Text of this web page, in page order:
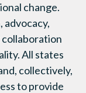
change.
advocacy,
All states
collectively,
to provide